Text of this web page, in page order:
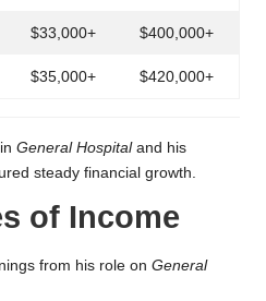
$33,000+ $400,000+
$35,000+ $420,000+
General Hospitaland his
steady financial growth.
of Income
from his role on General